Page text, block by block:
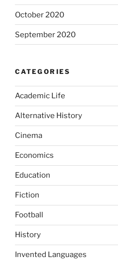
October 2020
September 2020
CATEGORIES
Academic Life
Alternative History
Cinema
Economics
Education
Fiction
Football
History
Invented Languages